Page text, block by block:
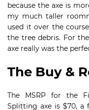
because the axe is
my much taller
used it over the
the tree debris. For
axe really was the
The Buy &
The MSRP for the
Splitting axe is $70, a